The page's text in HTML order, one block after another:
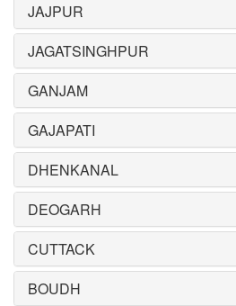
JAJPUR
JAGATSINGHPUR
GANJAM
GAJAPATI
DHENKANAL
DEOGARH
CUTTACK
BOUDH